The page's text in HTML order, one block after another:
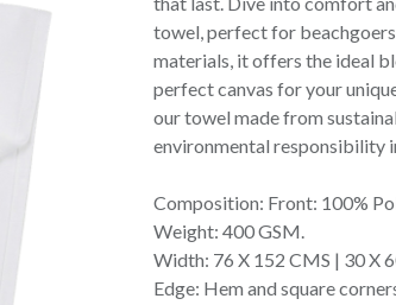
towel, perfect for
materials, it offers the ideal
perfect canvas for your
our towel made from
environmental responsibility
Composition: Front: 100%
Weight: 400 GSM.
Width: 76 X 152 CMS | 30 X
Edge: Hem and square